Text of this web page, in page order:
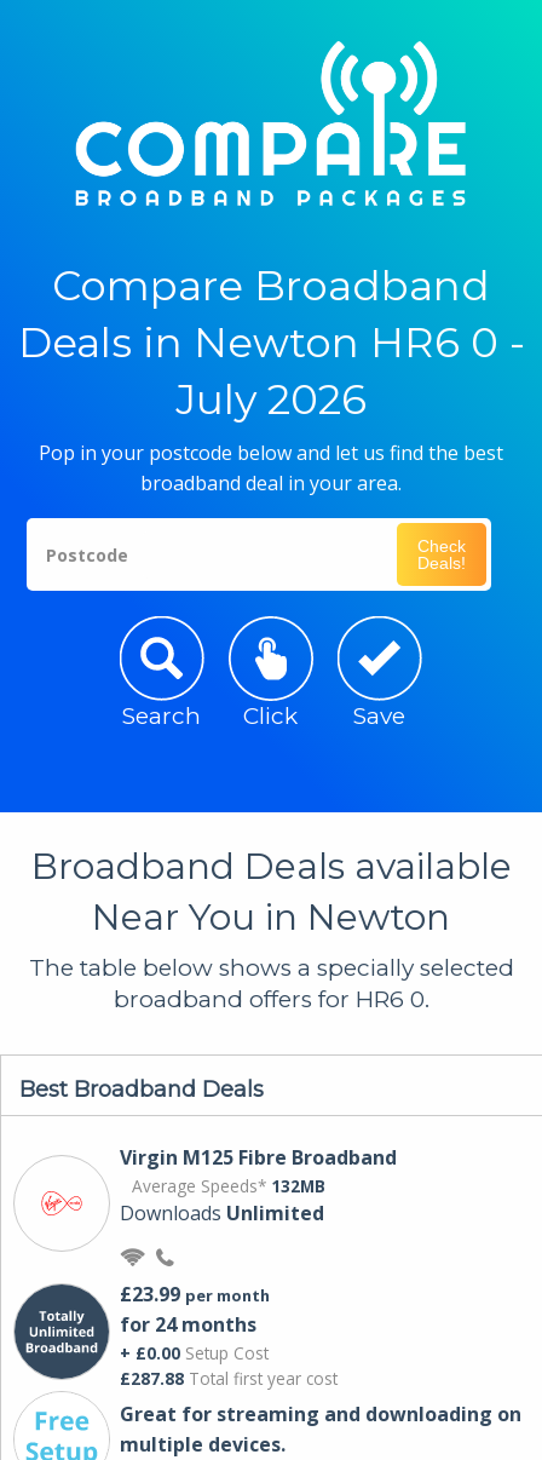
Compare Broadband
Deals in Newton HR6 0 -
July 2026
Pop in your postcode below and let us find the best
broadband deal in your area.
Postcode
Check
Deals!
Search Click Save
Broadband Deals available
Near You in Newton
The table below shows a specially selected
broadband offers for HR6 0.
Best Broadband Deals
Virgin M125 Fibre Broadband
Average Speeds* 132MB
Downloads Unlimited
£23.99 per month
for 24 months
+ £0.00 Setup Cost
£287.88 Total first year cost
Great for streaming and downloading on
multiple devices.